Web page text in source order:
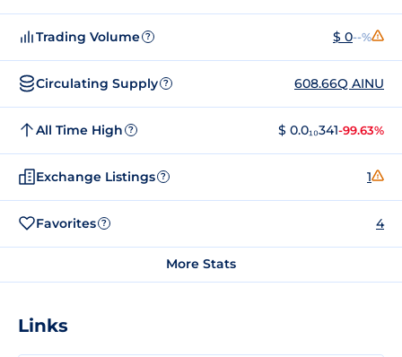
Trading Volume ? $ 0--%
Circulating Supply ? 608.66Q AINU
All Time High ? $ 0.0₁₀341-99.63%
Exchange Listings ? 1
Favorites ? 4
More Stats
Links